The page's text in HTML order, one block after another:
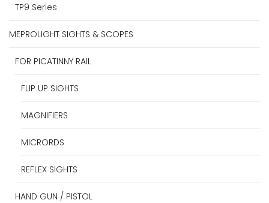
TP9 Series
MEPROLIGHT SIGHTS & SCOPES
FOR PICATINNY RAIL
FLIP UP SIGHTS
MAGNIFIERS
MICRORDS
REFLEX SIGHTS
HAND GUN / PISTOL